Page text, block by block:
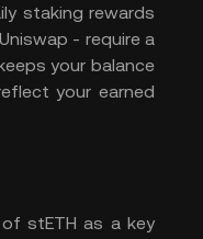
staking rewards
- require a
your balance
your earned
stETH as a key